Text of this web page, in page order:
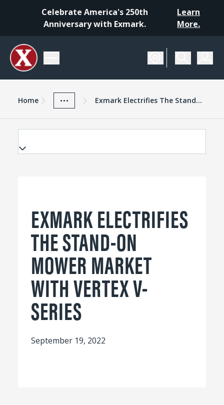
Celebrate America's 250th
Anniversary with Exmark.
Learn
More.
Exmark Advantage
Home
... Exmark Electrifies The Standon Mower Market With Vertex Vseries
EXMARK ELECTRIFIES
THE STAND-ON
MOWER MARKET
WITH VERTEX V-
SERIES
September 19, 2022